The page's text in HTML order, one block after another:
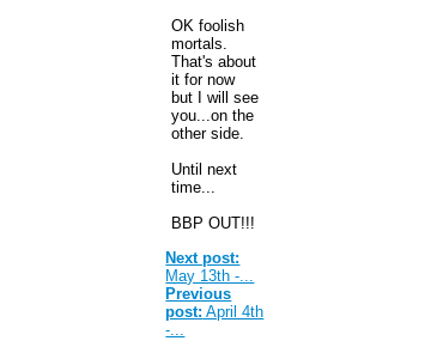
OK foolish
mortals.
That's about
it for now
but I will see
you...on the
other side.
Until next
time...
BBP OUT!!!
Next post:
May 13th -...
Previous
post: April 4th
-...